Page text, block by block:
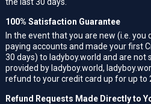
100% Satisfaction Guarantee
In the event that you are new (i.e. you
paying accounts and made your first
30 days) to ladyboy.world and are not
provided by ladyboy.world,
refund to your credit card up for up to
Refund Requests Made Directly to